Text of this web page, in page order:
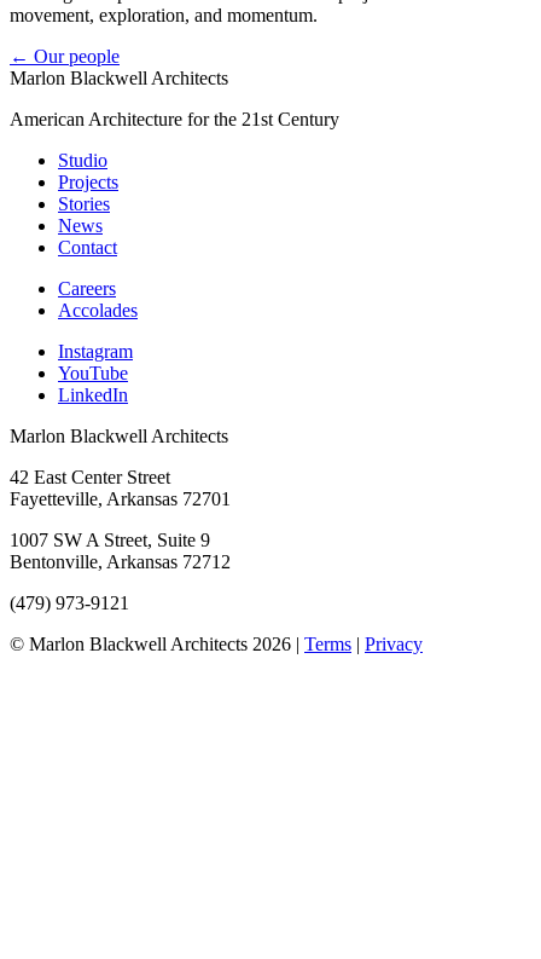
movement, exploration, and momentum.
← Our people
Marlon Blackwell Architects
American Architecture for the 21st Century
Studio
Projects
Stories
News
Contact
Careers
Accolades
Instagram
YouTube
LinkedIn
Marlon Blackwell Architects
42 East Center Street
Fayetteville, Arkansas 72701
1007 SW A Street, Suite 9
Bentonville, Arkansas 72712
(479) 973-9121
© Marlon Blackwell Architects 2026 | Terms | Privacy